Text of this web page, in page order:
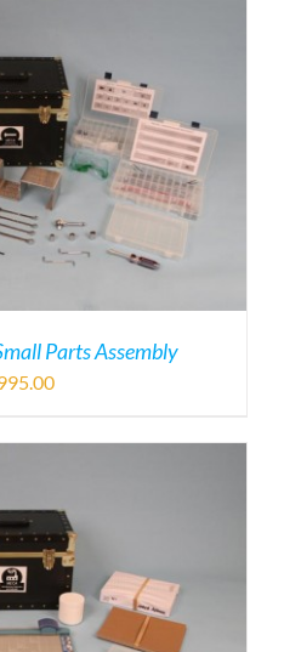
Parts Assembly